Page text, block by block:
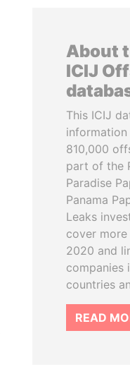
About
ICIJ
This ICIJ
810,000
part of the
Paradise
Panama
Leaks
cover
2020 and
companies
countries
READ